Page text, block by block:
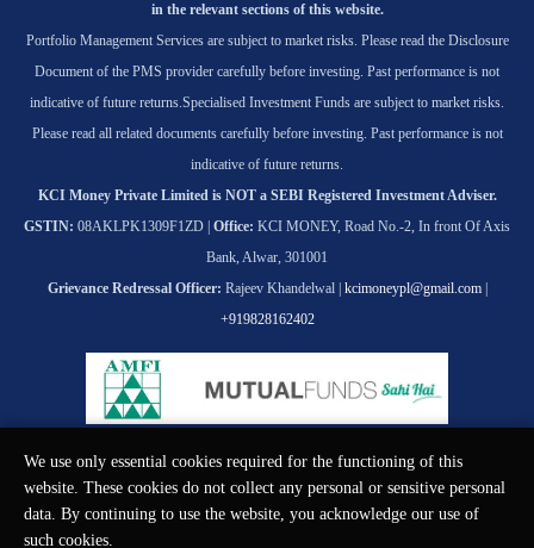
in the relevant sections of this website.
Portfolio Management Services are subject to market risks. Please read the Disclosure
Document of the PMS provider carefully before investing. Past performance is not
indicative of future returns.Specialised Investment Funds are subject to market risks.
Please read all related documents carefully before investing. Past performance is not
indicative of future returns.
KCI Money Private Limited is NOT a SEBI Registered Investment Adviser.
GSTIN: 08AKLPK1309F1ZD | Office: KCI MONEY, Road No.-2, In front Of Axis
Bank, Alwar, 301001
Grievance Redressal Officer: Rajeev Khandelwal | kcimoneypl@gmail.com|
+919828162402
We use only essential cookies required for the functioning of this
website. These cookies do not collect any personal or sensitive personal
data. By continuing to use the website, you acknowledge our use of
such cookies.
© KCI MONEY Private Limited 2026. All rights reserved.